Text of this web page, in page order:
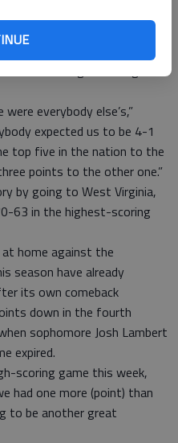
was the same after both
and can’t get too high or
everybody else’s,”
expected us to be 4-1
top five in the nation to the
points to the other one.”
by going to West Virginia,
63 in the highest-scoring
home against the
season have already
its own comeback
down in the fourth
sophomore Josh Lambert
expired.
scoring game this week,
had one more (point) than
to be another great